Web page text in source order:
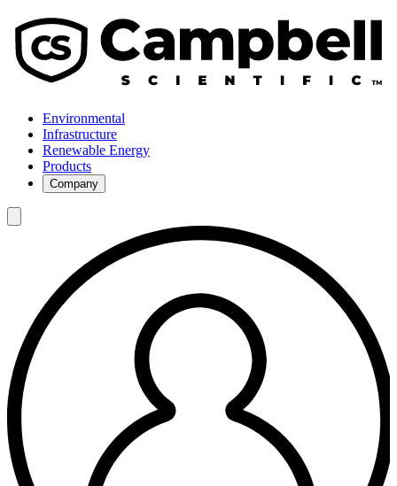
Environmental
Infrastructure
Renewable Energy
Products
Company